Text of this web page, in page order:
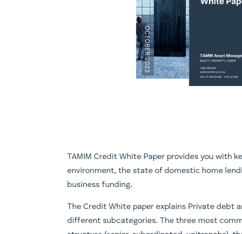
TAMIM Credit White Paper provides you with
environment, the state of domestic home
business funding.
The Credit White paper explains Private debt
different subcategories. The three most